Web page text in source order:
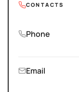
CONTACTS
Phone
Email